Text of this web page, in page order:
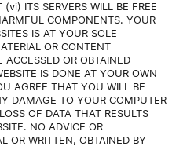
ITS SERVERS WILL BE FREE
COMPONENTS. YOUR
IS AT YOUR SOLE
OR CONTENT
ACCESSED OR OBTAINED
IS DONE AT YOUR OWN
AGREE THAT YOU WILL BE
DAMAGE TO YOUR COMPUTER
OF DATA THAT RESULTS
NO ADVICE OR
OR WRITTEN, OBTAINED BY